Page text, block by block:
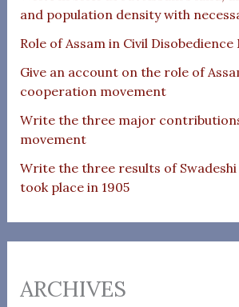
and population density with
Role of Assam in Civil
Give an account on the role of
cooperation movement
Write the three major
movement
Write the three results of
took place in 1905
ARCHIVES